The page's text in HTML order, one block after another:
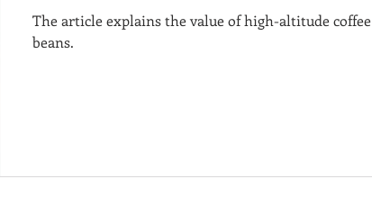
The article explains the value of high-altitude coffee
beans.